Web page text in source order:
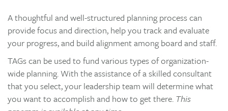
A thoughtful and well-structured planning process can
provide focus and direction, help you track and evaluate
your progress, and build alignment among board and staff.
TAGs can be used to fund various types of organization-
wide planning. With the assistance of a skilled consultant
that you select, your leadership team will determine what
you want to accomplish and how to get there. This